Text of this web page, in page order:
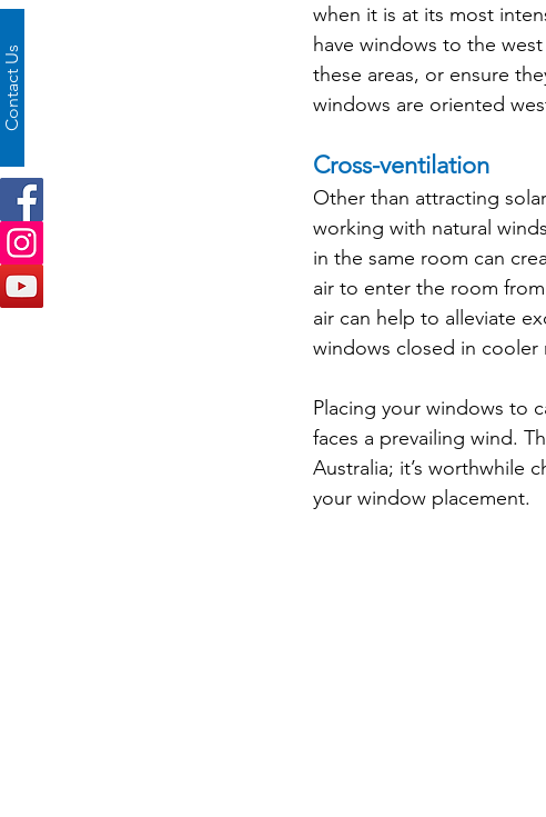
Contact Us
when it is at its most
have windows to the
these areas, or ensure
windows are oriented
Cross-ventilation
Other than attracting
working with natural
in the same room can
air to enter the room
air can help to alleviate
windows closed in cooler
Placing your windows to
faces a prevailing wind.
Australia; it’s worthwhile
your window placement.